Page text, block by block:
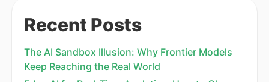
Recent Posts
The AI Sandbox Illusion: Why Frontier Models
Keep Reaching the Real World